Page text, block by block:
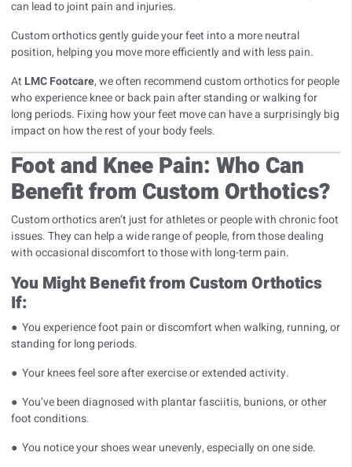
can lead to joint pain and injuries.
Custom orthotics gently guide your feet into a more neutral
position, helping you move more efficiently and with less pain.
At LMC Footcare, we often recommend custom orthotics for people
who experience knee or back pain after standing or walking for
long periods. Fixing how your feet move can have a surprisingly big
impact on how the rest of your body feels.
Foot and Knee Pain: Who Can
Benefit from Custom Orthotics?
Custom orthotics aren’t just for athletes or people with chronic foot
issues. They can help a wide range of people, from those dealing
with occasional discomfort to those with long-term pain.
You Might Benefit from Custom Orthotics
If:
● You experience foot pain or discomfort when walking, running, or
standing for long periods.
● Your knees feel sore after exercise or extended activity.
● You’ve been diagnosed with plantar fasciitis, bunions, or other
foot conditions.
● You notice your shoes wear unevenly, especially on one side.